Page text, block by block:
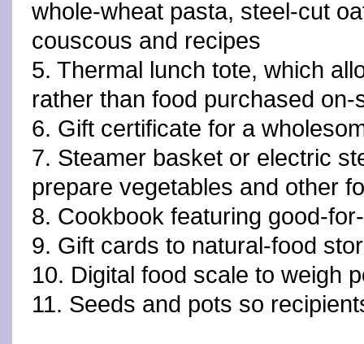
whole-wheat pasta, steel-cut
couscous and recipes
5. Thermal lunch tote, which
rather than food purchased on-
6. Gift certificate for a
7. Steamer basket or electric
prepare vegetables and other
8. Cookbook featuring good-
9. Gift cards to natural-food
10. Digital food scale to weigh
11. Seeds and pots so